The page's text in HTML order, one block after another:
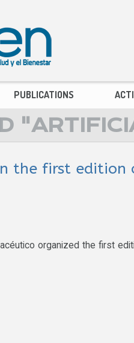
PUBLICATIONS
the first edition
organized the first